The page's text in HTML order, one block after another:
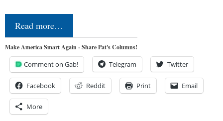
Read more…
Make America Smart Again - Share Pat's Columns!
Comment on Gab! Telegram Twitter
Facebook Reddit Print Email
More